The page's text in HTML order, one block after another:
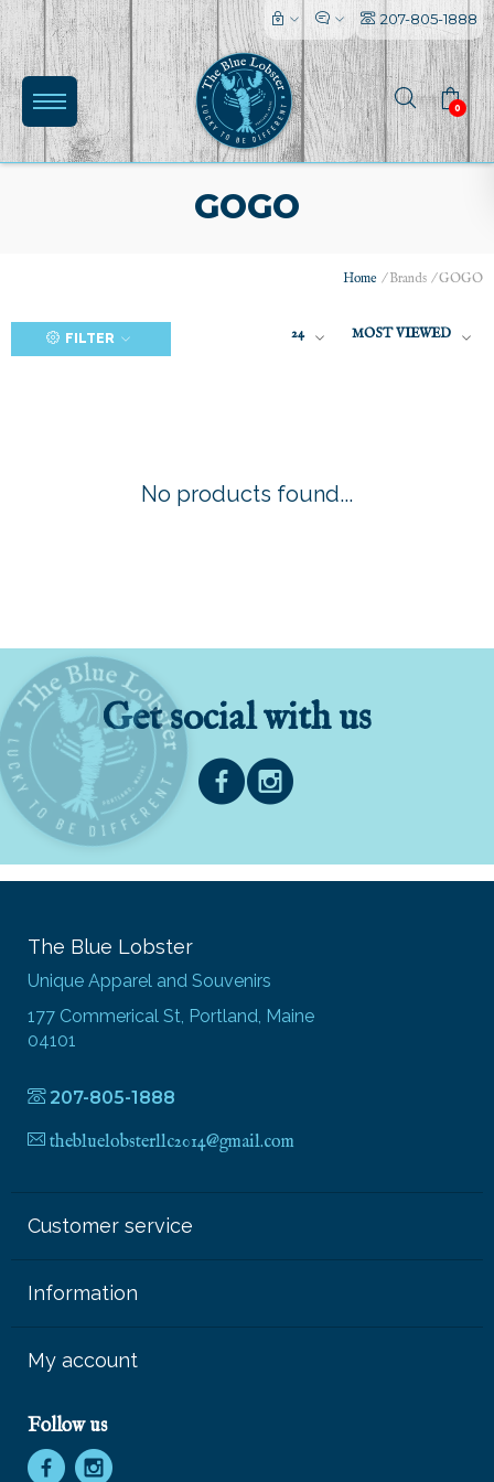
207-805-1888
0
GOGO
Home /Brands /GOGO
FILTER 24 MOST VIEWED
No products found...
Get social with us
The Blue Lobster
Unique Apparel and Souvenirs
177 Commerical St, Portland, Maine
04101
207-805-1888
thebluelobsterllc2014@gmail.com
Customer service
Information
My account
Follow us
l